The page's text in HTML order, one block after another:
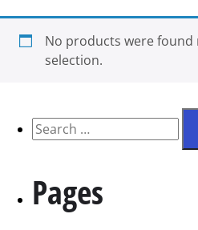
No products were
selection.
Pages